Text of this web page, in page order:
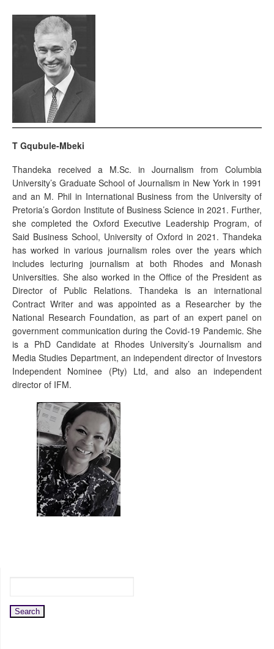
T Gqubule-Mbeki
Thandeka received a M.Sc. in Journalism from Columbia
University’s Graduate School of Journalism in New York in 1991
and an M. Phil in International Business from the University of
Pretoria’s Gordon Institute of Business Science in 2021. Further,
she completed the Oxford Executive Leadership Program, of
Said Business School, University of Oxford in 2021. Thandeka
has worked in various journalism roles over the years which
includes lecturing journalism at both Rhodes and Monash
Universities. She also worked in the Office of the President as
Director of Public Relations. Thandeka is an international
Contract Writer and was appointed as a Researcher by the
National Research Foundation, as part of an expert panel on
government communication during the Covid-19 Pandemic. She
is a PhD Candidate at Rhodes University’s Journalism and
Media Studies Department, an independent director of Investors
Independent Nominee (Pty) Ltd, and also an independent
director of IFM.